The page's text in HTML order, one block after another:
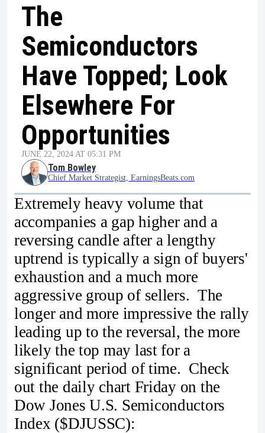
The
Semiconductors
Have Topped; Look
Elsewhere For
Opportunities
JUNE 22, 2024 AT 05:31 PM
Tom Bowley
Chief Market Strategist, EarningsBeats.com
Extremely heavy volume that
accompanies a gap higher and a
reversing candle after a lengthy
uptrend is typically a sign of buyers'
exhaustion and a much more
aggressive group of sellers. The
longer and more impressive the rally
leading up to the reversal, the more
likely the top may last for a
significant period of time. Check
out the daily chart Friday on the
Dow Jones U.S. Semiconductors
Index ($DJUSSC):